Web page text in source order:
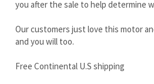
Lifetime Limited Warranty
Our sales team is standing by to get
again ASAP 888-866-3462